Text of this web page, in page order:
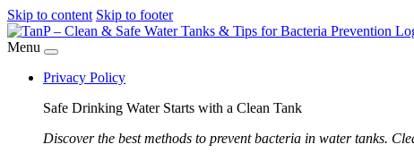
Skip to content Skip to footer
Menu
Privacy Policy
Safe Drinking Water Starts with a Clean Tank
Discover the best methods to prevent bacteria in water tanks.